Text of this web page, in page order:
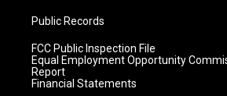
Public Records
FCC Public Inspection File
Equal Employment Opportunity
Report
Financial Statements